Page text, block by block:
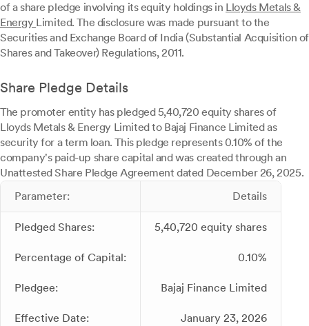
of a share pledge involving its equity holdings in Lloyds Metals &
Energy Limited. The disclosure was made pursuant to the
Securities and Exchange Board of India (Substantial Acquisition of
Shares and Takeover) Regulations, 2011.
Share Pledge Details
The promoter entity has pledged 5,40,720 equity shares of
Lloyds Metals & Energy Limited to Bajaj Finance Limited as
security for a term loan. This pledge represents 0.10% of the
company's paid-up share capital and was created through an
Unattested Share Pledge Agreement dated December 26, 2025.
Parameter:
Details
Pledged Shares: 5,40,720 equity shares
Percentage of Capital: 0.10%
Pledgee: Bajaj Finance Limited
Effective Date: January 23, 2026